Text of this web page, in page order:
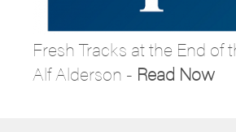
Fresh Tracks at the End of
Alf Alderson - Read Now